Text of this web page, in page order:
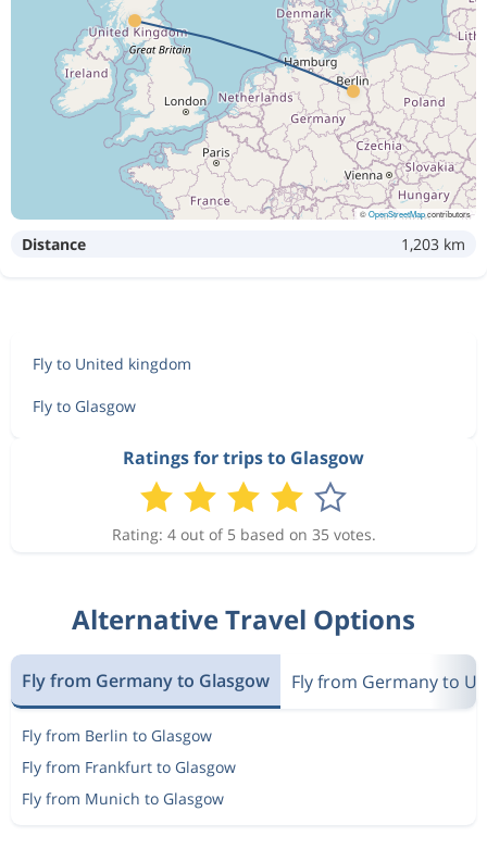
©OpenStreetMapcontributors
Distance 1,203 km
Fly to United kingdom
Fly to Glasgow
Ratings for trips to Glasgow
Rating: 4 out of 5 based on 35 votes.
Alternative Travel Options
Fly from Germany to Glasgow Fly from Germany to
Fly from Berlin to Glasgow
Fly from Frankfurt to Glasgow
Fly from Munich to Glasgow